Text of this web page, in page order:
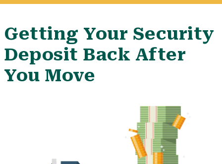
Getting Your Security
Deposit Back After
You Move